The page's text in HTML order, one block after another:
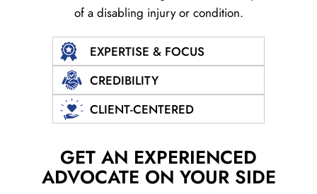
of a disabling injury or condition.
EXPERTISE & FOCUS
CREDIBILITY
CLIENT-CENTERED
GET AN EXPERIENCED
ADVOCATE ON YOUR SIDE